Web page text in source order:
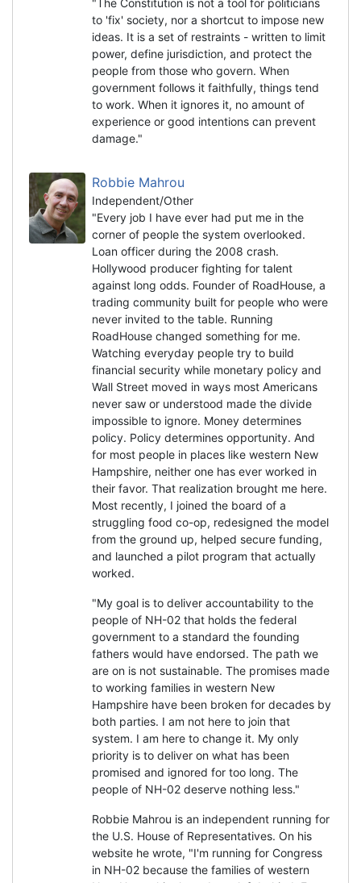
to 'fix' society, nor a shortcut to impose new
ideas. It is a set of restraints - written to limit
power, define jurisdiction, and protect the
people from those who govern. When
government follows it faithfully, things tend
to work. When it ignores it, no amount of
experience or good intentions can prevent
damage."
Robbie Mahrou
Independent/Other
"Every job I have ever had put me in the
corner of people the system overlooked.
Loan officer during the 2008 crash.
Hollywood producer fighting for talent
against long odds. Founder of RoadHouse, a
trading community built for people who were
never invited to the table. Running
RoadHouse changed something for me.
Watching everyday people try to build
financial security while monetary policy and
Wall Street moved in ways most Americans
never saw or understood made the divide
impossible to ignore. Money determines
policy. Policy determines opportunity. And
for most people in places like western New
Hampshire, neither one has ever worked in
their favor. That realization brought me here.
Most recently, I joined the board of a
struggling food co-op, redesigned the model
from the ground up, helped secure funding,
and launched a pilot program that actually
worked.
"My goal is to deliver accountability to the
people of NH-02 that holds the federal
government to a standard the founding
fathers would have endorsed. The path we
are on is not sustainable. The promises made
to working families in western New
Hampshire have been broken for decades by
both parties. I am not here to join that
system. I am here to change it. My only
priority is to deliver on what has been
promised and ignored for too long. The
people of NH-02 deserve nothing less."
Robbie Mahrou is an independent running for
the U.S. House of Representatives. On his
website he wrote, "I'm running for Congress
in NH-02 because the families of western